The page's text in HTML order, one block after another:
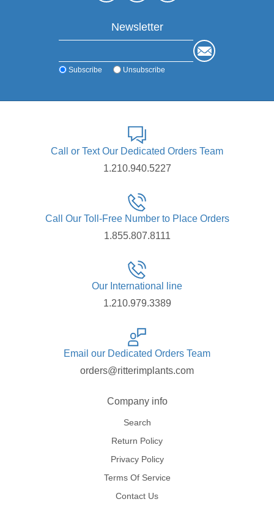
Newsletter
Subscribe Unsubscribe
Call or Text Our Dedicated Orders Team
1.210.940.5227
Call Our Toll-Free Number to Place Orders
1.855.807.8111
Our International line
1.210.979.3389
Email our Dedicated Orders Team
orders@ritterimplants.com
Company info
Search
Return Policy
Privacy Policy
Terms Of Service
Contact Us